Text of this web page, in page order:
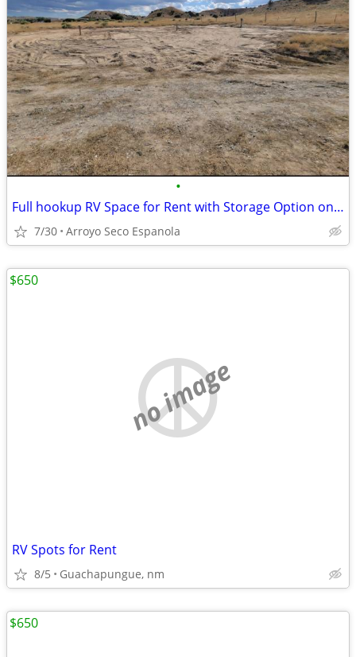
•
Full hookup RV Space for Rent with Storage Option on Gated Lot
7/30 Arroyo Seco Espanola
no image
RV Spots for Rent
8/5 Guachapungue, nm
$650
$650